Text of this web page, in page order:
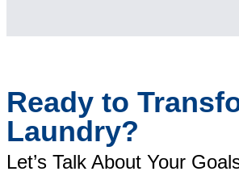
Ready to
Laundry?
Let’s Talk About Your